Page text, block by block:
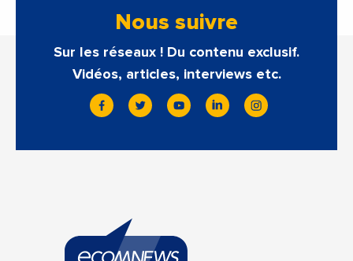
Nous suivre
Sur les réseaux ! Du contenu exclusif.
Vidéos, articles, interviews etc.